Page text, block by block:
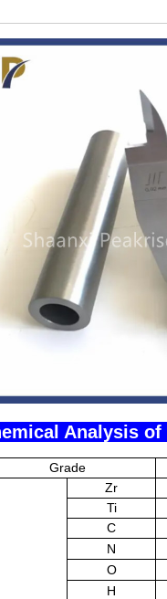
Analysis
Grade
Zr
Ti
C
N
O
H